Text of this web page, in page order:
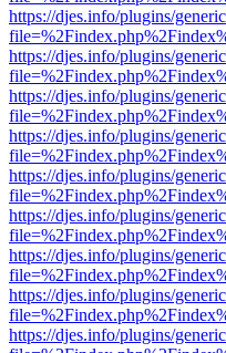
https://djes.info/plugins/
https://djes.info/plugins/
https://djes.info/plugins/
https://djes.info/plugins/
https://djes.info/plugins/
https://djes.info/plugins/
https://djes.info/plugins/
https://djes.info/plugins/
https://djes.info/plugins/